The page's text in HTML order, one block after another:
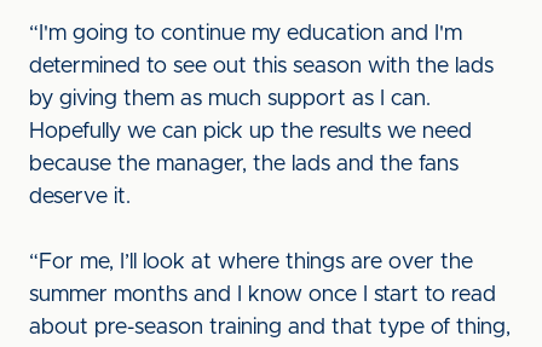
“I'm going to continue my education and I'm
determined to see out this season with the lads
by giving them as much support as I can.
Hopefully we can pick up the results we need
because the manager, the lads and the fans
deserve it.
“For me, I’ll look at where things are over the
summer months and I know once I start to read
about pre-season training and that type of thing,